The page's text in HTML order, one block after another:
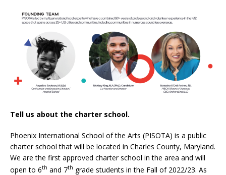
Tell us about the charter school.
Phoenix International School of the Arts (PISOTA) is a public
charter school that will be located in Charles County, Maryland.
We are the first approved charter school in the area and will
open to 6th and 7th grade students in the Fall of 2022/23. As